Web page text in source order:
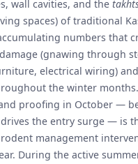
wall cavities, and the
spaces) of traditional
numbers that
(gnawing through
electrical wiring)
the winter
proofing in October —
the entry surge — is
management
During the active